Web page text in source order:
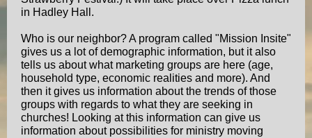
in Hadley Hall.
Who is our neighbor? A program called "Mission Insite"
gives us a lot of demographic information, but it also
tells us about what marketing groups are here (age,
household type, economic realities and more). And
then it gives us information about the trends of those
groups with regards to what they are seeking in
churches! Looking at this information can give us
information about possibilities for ministry moving